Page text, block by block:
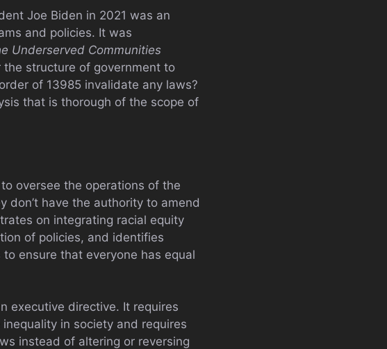
Joe Biden in 2021 was an
and policies. It was
Underserved Communities
structure of government to
of 13985 invalidate any laws?
that is thorough of the scope of
oversee the operations of the
don’t have the authority to amend
on integrating racial equity
of policies, and identifies
ensure that everyone has equal
executive directive. It requires
in society and requires
instead of altering or reversing